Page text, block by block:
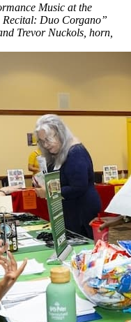
Music at the
Duo Corgano”
Trevor Nuckols, horn,